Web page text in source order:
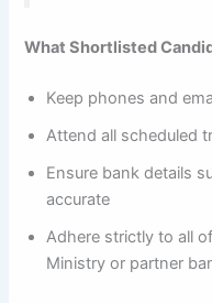
What Shortlisted
Keep phones and
Attend all scheduled
Ensure bank details
accurate
Adhere strictly to all
Ministry or partner